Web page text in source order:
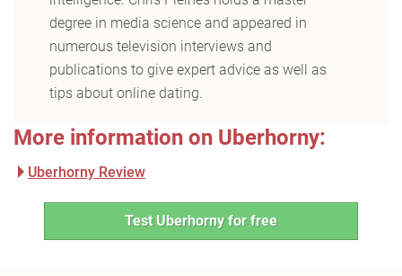
degree in media science and appeared in
numerous television interviews and
publications to give expert advice as well as
tips about online dating.
More information on Uberhorny:
Uberhorny Review
Test Uberhorny for free